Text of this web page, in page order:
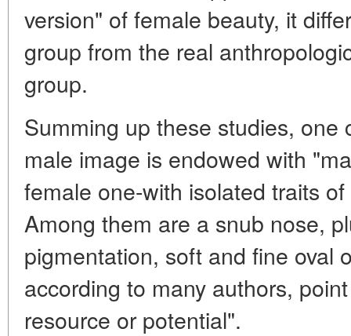
version" of female beauty, it
group from the real
group.
Summing up these studies, one
male image is endowed with
female one-with isolated traits
Among them are a snub nose,
pigmentation, soft and fine oval
according to many authors,
resource or potential".